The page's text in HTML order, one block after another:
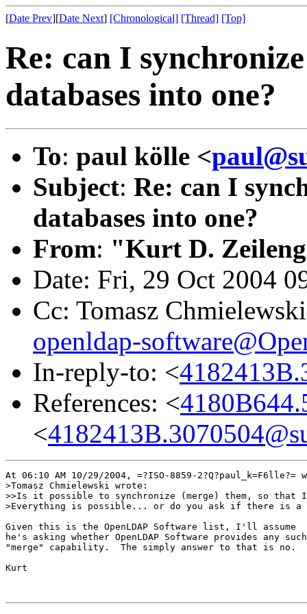
[Date Prev][Date Next] [Chronological] [Thread] [Top]
Re: can I
databases into one?
To: paul kölle <
Subject: Re: can I
databases into one?
From: "Kurt D.
Date: Fri, 29 Oct 2004
Cc: Tomasz
openldap-
In-reply-to: <
References: <
<
At 06:10 AM 10/29/2004, =?ISO-8859-2?Q?paul_k=F6lle?=
>Tomasz Chmielewski wrote:
>>Is it possible to synchronize (merge) them, so that I
>Everything is possible... or do you ask if there is a
Given this is the OpenLDAP Software list, I'll assume
he's asking whether OpenLDAP Software provides any such
"merge" capability.  The simply answer to that is no.
Kurt